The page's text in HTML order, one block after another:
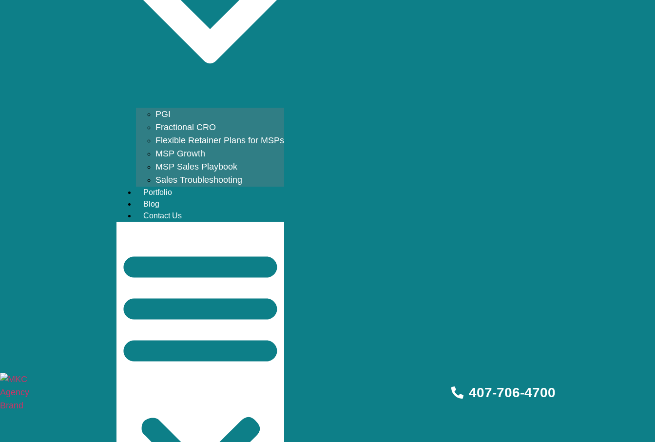
PGI
Fractional CRO
Flexible Retainer Plans for MSPs
MSP Growth
MSP Sales Playbook
Sales Troubleshooting
Portfolio
Blog
Contact Us
407-706-4700